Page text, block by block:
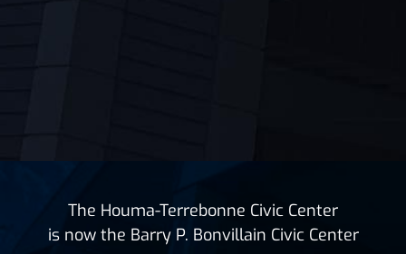
The Houma-Terrebonne Civic Center
is now the Barry P. Bonvillain Civic Center